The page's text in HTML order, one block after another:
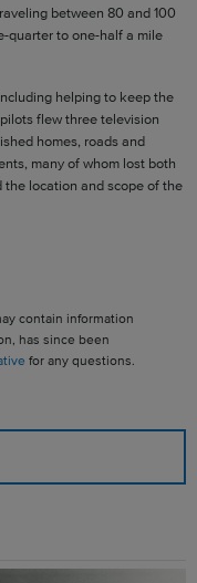
between 80 and 100
quarter to one-half a mile
helping to keep the
flew three television
homes, roads and
many of whom lost both
the location and scope of the
contain information
has since been
for any questions.